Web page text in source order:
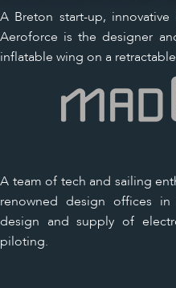
A Breton start-up,
Aeroforce is the designer
inflatable wing on a
A team of tech and sailing
renowned design offices
design and supply of
piloting.